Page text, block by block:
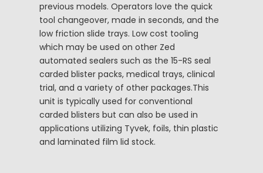
previous models. Operators love the quick
tool changeover, made in seconds, and the
low friction slide trays. Low cost tooling
which may be used on other Zed
automated sealers such as the 15-RS seal
carded blister packs, medical trays, clinical
trial, and a variety of other packages.This
unit is typically used for conventional
carded blisters but can also be used in
applications utilizing Tyvek, foils, thin plastic
and laminated film lid stock.